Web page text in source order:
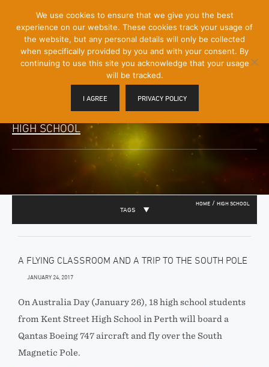
Content]
Menu
Toggle
HIGH SCHOOL
HOME / HIGH SCHOOL
TAGS
A FLYING CLASSROOM AND A TRIP TO THE SOUTH POLE
JANUARY 24, 2017
On Australia Day (January 26), 18 high school students
from Kent Street High School in Perth will board a
Qantas Boeing 747 aircraft and fly over the South
Magnetic Pole.
We use cookies to ensure that we give you the best
experience on our website. These cookies track your usage of
the website, but any personal details will only be collected
when specifically provided by you and with your consent. By
continuing to use this site you acknowledge that your usage
will be tracked.
I AGREE PRIVACY POLICY